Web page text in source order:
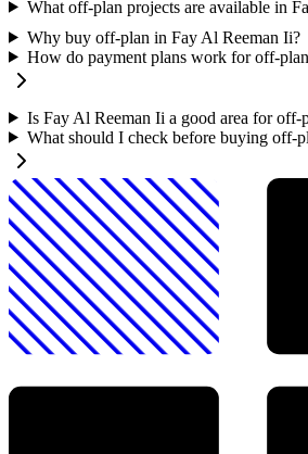
What off-plan projects are available in
Why buy off-plan in Fay Al Reeman Ii?
How do payment plans work for off-
Is Fay Al Reeman Ii a good area for off-
What should I check before buying off-